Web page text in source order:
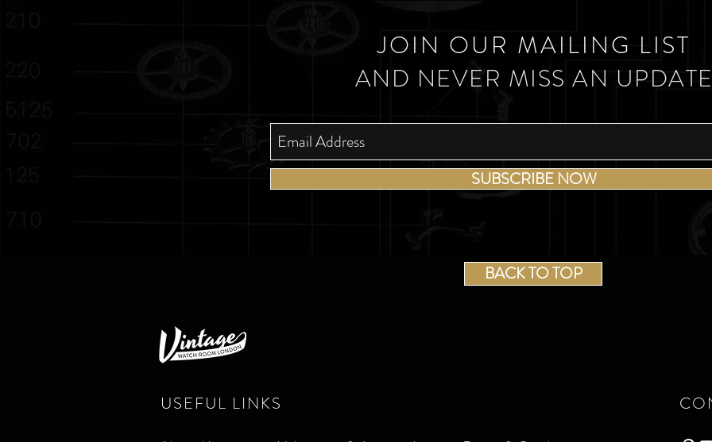
JOIN OUR MAILING LIST
AND NEVER MISS AN
SUBSCRIBE NOW
BACK TO TOP
USEFUL LINKS